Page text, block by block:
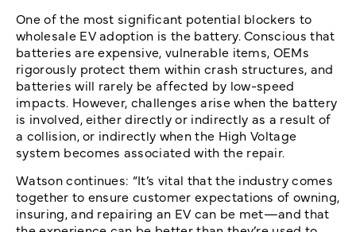
One of the most significant potential blockers to
wholesale EV adoption is the battery. Conscious that
batteries are expensive, vulnerable items, OEMs
rigorously protect them within crash structures, and
batteries will rarely be affected by low-speed
impacts. However, challenges arise when the battery
is involved, either directly or indirectly as a result of
a collision, or indirectly when the High Voltage
system becomes associated with the repair.
Watson continues: “It’s vital that the industry comes
together to ensure customer expectations of owning,
insuring, and repairing an EV can be met—and that